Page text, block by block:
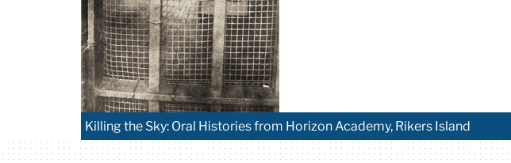
Killing the Sky: Oral Histories from Horizon Academy, Rikers Island